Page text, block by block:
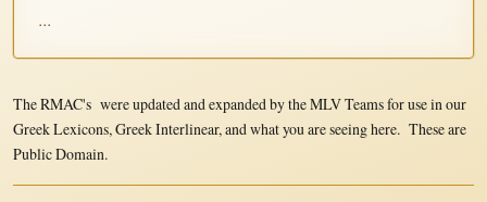
...
The RMAC's were updated and expanded by the MLV Teams for use in our
Greek Lexicons, Greek Interlinear, and what you are seeing here. These are
Public Domain.